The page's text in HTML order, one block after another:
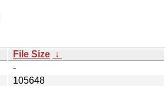
File Size ↓
-
105648